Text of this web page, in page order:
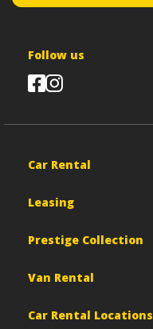
Follow us
Car Rental
Leasing
Prestige Collection
Van Rental
Car Rental Locations